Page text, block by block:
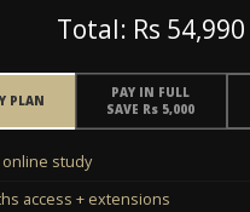
Total: Rs 54,990
PLAN
PAY IN FULL
SAVE Rs 5,000
online study
access + extensions